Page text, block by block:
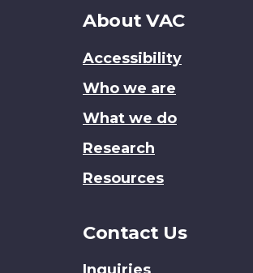
About
site
About VAC
Accessibility
Who we are
What we do
Research
Resources
Contact Us